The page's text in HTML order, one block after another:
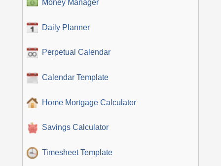
Money Manager
Daily Planner
Perpetual Calendar
Calendar Template
Home Mortgage Calculator
Savings Calculator
Timesheet Template